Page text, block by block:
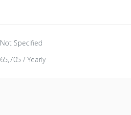
Not Specified
65,705 / Yearly